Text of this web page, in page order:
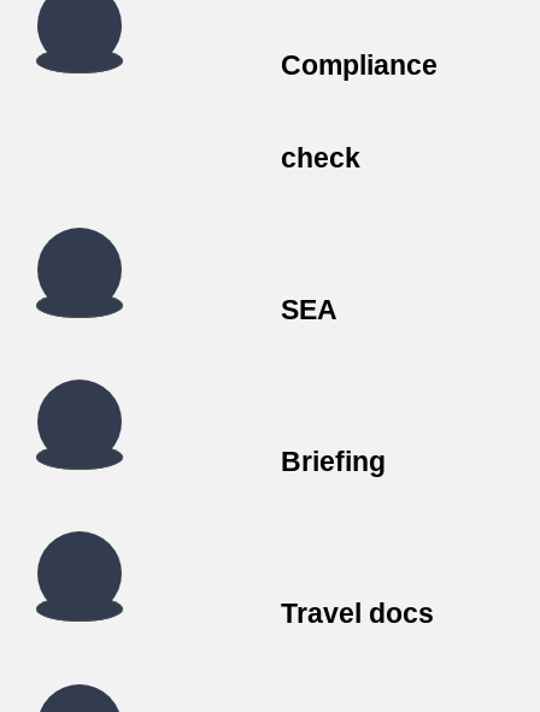
Compliance
check
SEA
Briefing
Travel docs